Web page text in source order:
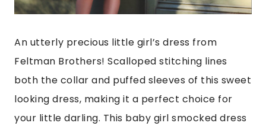
An utterly precious little girl’s dress from
Feltman Brothers! Scalloped stitching lines
both the collar and puffed sleeves of this sweet
looking dress, making it a perfect choice for
your little darling. This baby girl smocked dress